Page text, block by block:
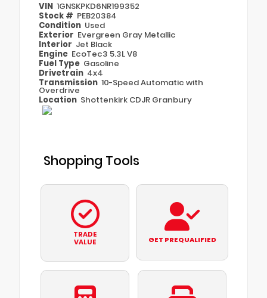
VIN 1GNSKPKD6NR199352
Stock # PEB20384
Condition Used
Exterior Evergreen Gray Metallic
Interior Jet Black
Engine EcoTec3 5.3L V8
Fuel Type Gasoline
Drivetrain 4x4
Transmission 10-Speed Automatic with
Overdrive
Location Shottenkirk CDJR Granbury
Shopping Tools
TRADE
VALUE
GET PREQUALIFIED